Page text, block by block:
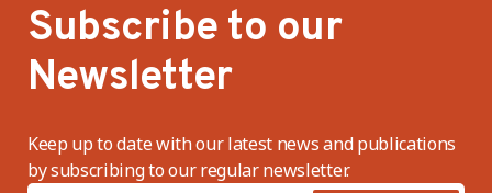
Subscribe to our
Newsletter
Keep up to date with our latest news and publications
by subscribing to our regular newsletter.